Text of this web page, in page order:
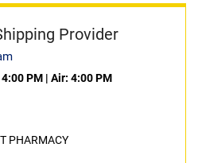
Provider
PM | Air: 4:00 PM
PHARMACY